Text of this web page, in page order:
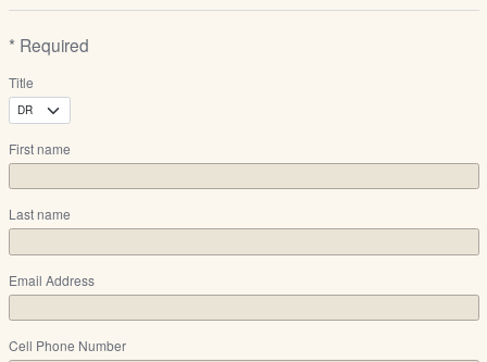
* Required
Title
First name
Last name
Email Address
Cell Phone Number